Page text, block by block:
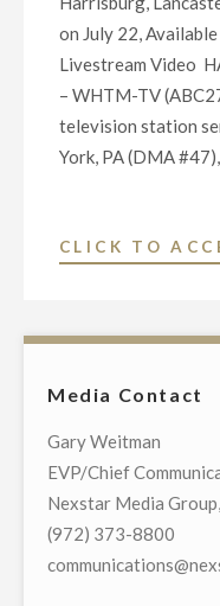
on July 22,
Livestream Video
– WHTM-TV
television station
York, PA (DMA
CLICK TO
Media Contact
Gary Weitman
EVP/Chief
Nexstar Media
(972) 373-8800